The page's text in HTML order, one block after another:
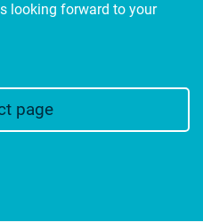
looking forward to your
page